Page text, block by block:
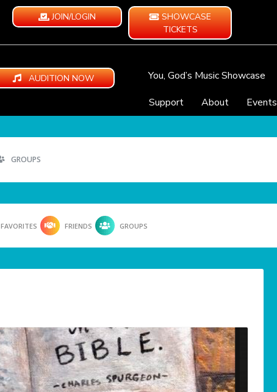
JOIN/LOGIN
SHOWCASE
TICKETS
AUDITION NOW You, God’s Music Showcase
Support
About Events
GROUPS
FAVORITES FRIENDS GROUPS